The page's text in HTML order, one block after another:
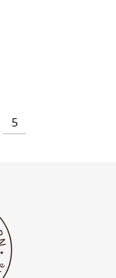
5